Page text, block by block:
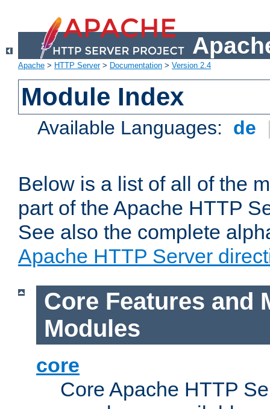
Apache > HTTP Server> Documentation > Version 2.4
Module Index
Available Languages: de
Below is a list of all of the
part of the Apache HTTP
See also the complete
Apache HTTP Server
Core Features and
Modules
core
Core Apache HTTP